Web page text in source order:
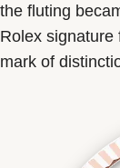
the fluting
Rolex signature
mark of